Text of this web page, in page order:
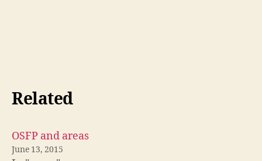
Related
OSFP and areas
June 13, 2015